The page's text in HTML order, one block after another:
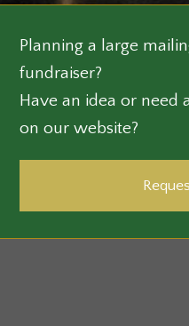
Planning a large
fundraiser?
Have an idea or need
on our website?